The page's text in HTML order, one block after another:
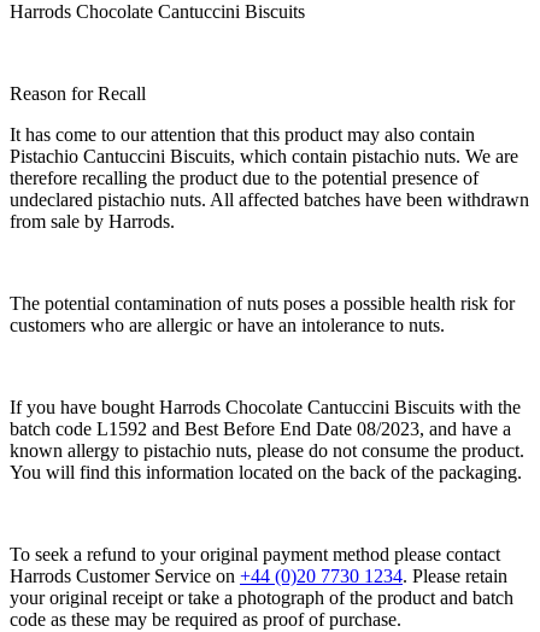
Harrods Chocolate Cantuccini Biscuits
Reason for Recall
It has come to our attention that this product may also contain
Pistachio Cantuccini Biscuits, which contain pistachio nuts. We are
therefore recalling the product due to the potential presence of
undeclared pistachio nuts. All affected batches have been withdrawn
from sale by Harrods.
The potential contamination of nuts poses a possible health risk for
customers who are allergic or have an intolerance to nuts.
If you have bought Harrods Chocolate Cantuccini Biscuits with the
batch code L1592 and Best Before End Date 08/2023, and have a
known allergy to pistachio nuts, please do not consume the product.
You will find this information located on the back of the packaging.
To seek a refund to your original payment method please contact
Harrods Customer Service on +44 (0)20 7730 1234. Please retain
your original receipt or take a photograph of the product and batch
code as these may be required as proof of purchase.